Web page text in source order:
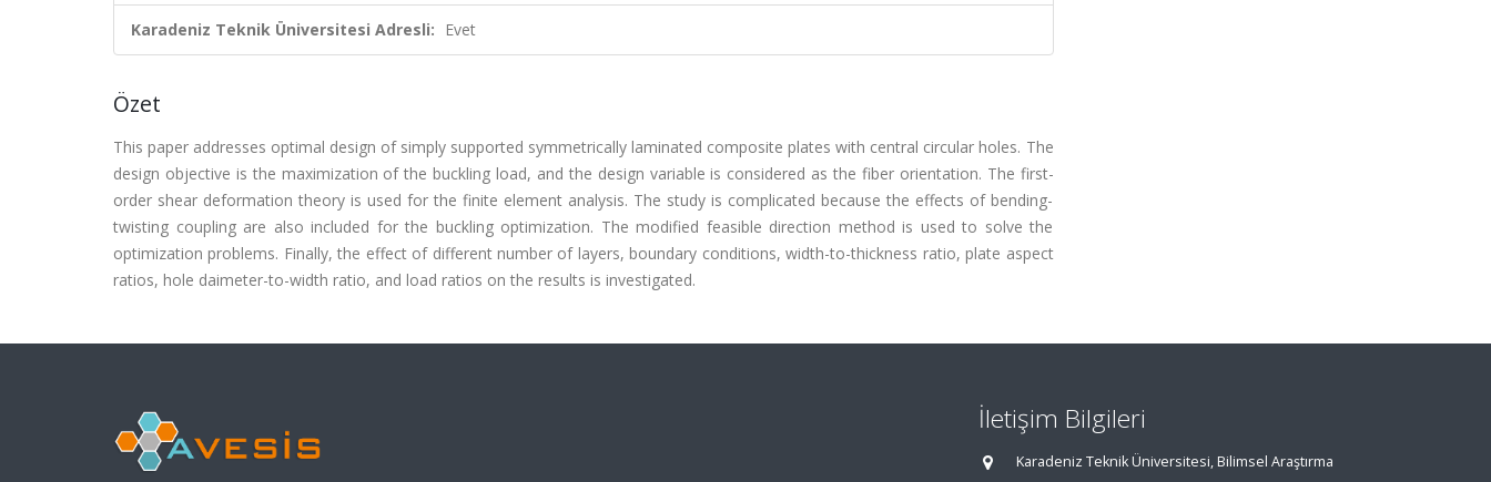
Karadeniz Teknik Üniversitesi Adresli: Evet
Özet
This paper addresses optimal design of simply supported symmetrically laminated composite plates with central circular holes. The
design objective is the maximization of the buckling load, and the design variable is considered as the fiber orientation. The first-
order shear deformation theory is used for the finite element analysis. The study is complicated because the effects of bending-
twisting coupling are also included for the buckling optimization. The modified feasible direction method is used to solve the
optimization problems. Finally, the effect of different number of layers, boundary conditions, width-to-thickness ratio, plate aspect
ratios, hole daimeter-to-width ratio, and load ratios on the results is investigated.
İletişim Bilgileri
Karadeniz Teknik Üniversitesi, Bilimsel Araştırma